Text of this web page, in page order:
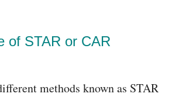
of STAR or CAR
methods known as STAR